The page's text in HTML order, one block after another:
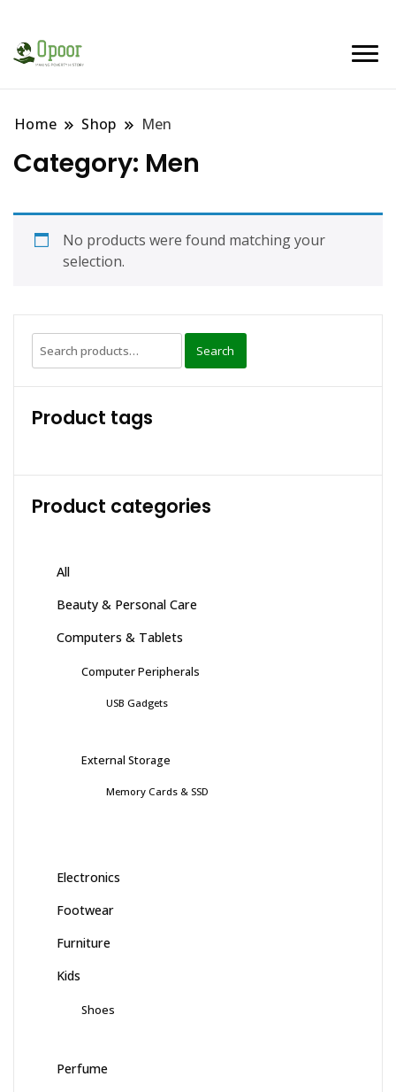
Home Shop Men
Category: Men
No products were found matching your
selection.
Search
for:
Search
Product tags
Product categories
All
Beauty & Personal Care
Computers & Tablets
Computer Peripherals
USB Gadgets
External Storage
Memory Cards & SSD
Electronics
Footwear
Furniture
Kids
Shoes
Perfume